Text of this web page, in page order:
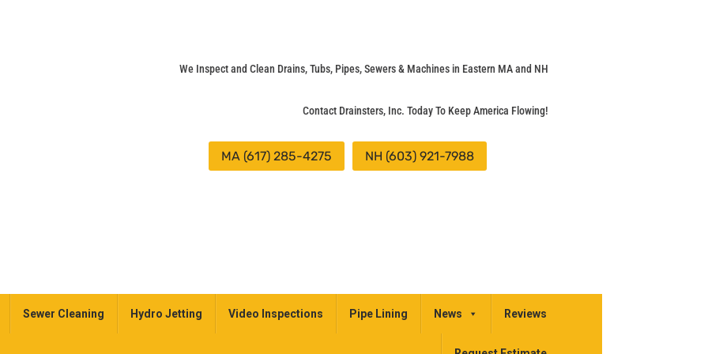
We Inspect and Clean Drains, Tubs, Pipes, Sewers & Machines in Eastern MA and NH
Contact Drainsters, Inc. Today To Keep America Flowing!
NH (603) 921-7988
MA (617) 285-4275
Sewer Cleaning Hydro Jetting Video Inspections Pipe Lining News Reviews